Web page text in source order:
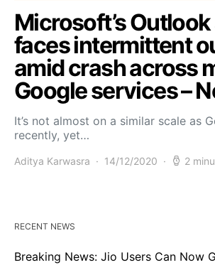
Microsoft’s
faces intermittent
amid crash across
Google services –
It’s not almost on a similar scale as
recently, yet…
Aditya Karwasra 14/12/2020 2
RECENT NEWS
Breaking News: Jio Users Can Now